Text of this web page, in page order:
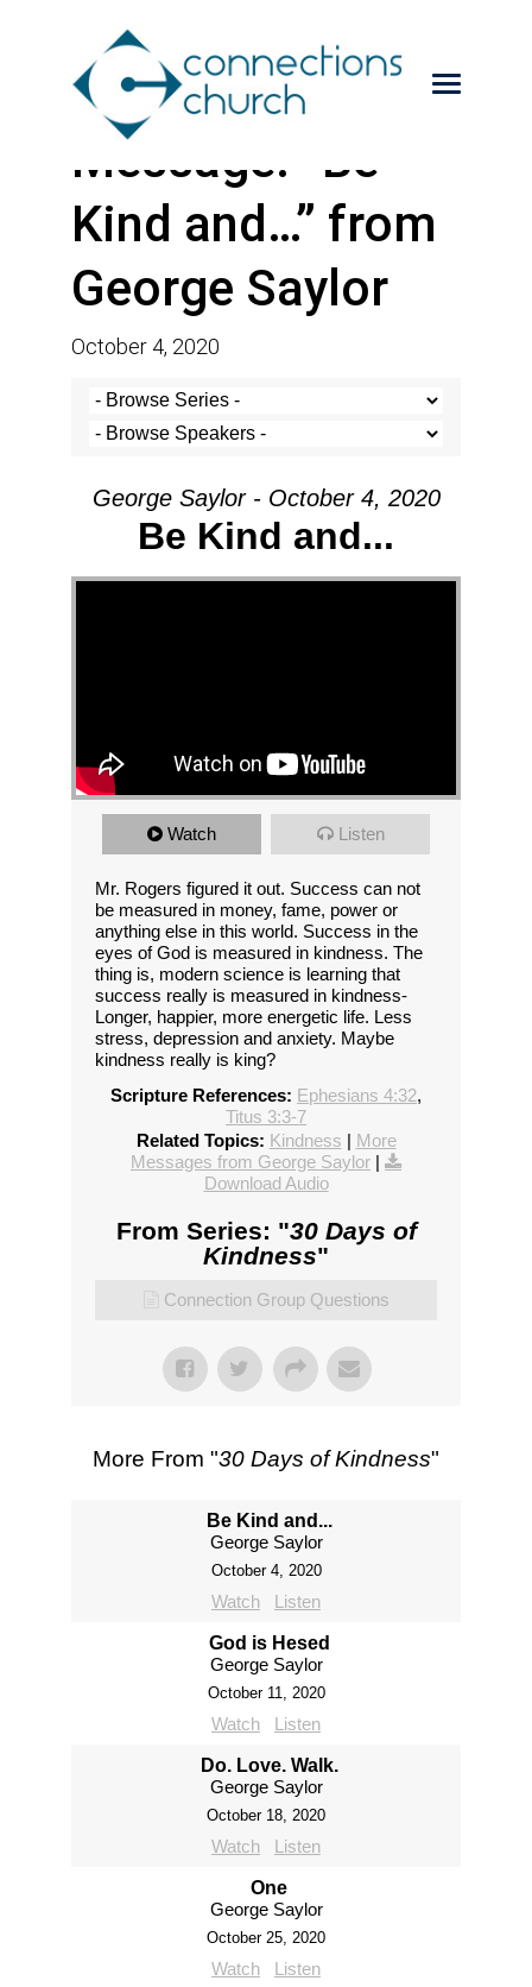
Message: “Be
Kind and…” from
George Saylor
October 4, 2020
George Saylor - October 4, 2020
Be Kind and...
Watch Listen
Mr. Rogers figured it out. Success can not
be measured in money, fame, power or
anything else in this world. Success in the
eyes of God is measured in kindness. The
thing is, modern science is learning that
success really is measured in kindness-
Longer, happier, more energetic life. Less
stress, depression and anxiety. Maybe
kindness really is king?
Scripture References: Ephesians 4:32,
Titus 3:3-7
Related Topics: Kindness | More
Messages from George Saylor |
Download Audio
From Series: "30 Days of
Kindness"
Connection Group Questions
More From "30 Days of Kindness"
Be Kind and...
George Saylor
October 4, 2020
Watch Listen
God is Hesed
George Saylor
October 11, 2020
Watch Listen
Do. Love. Walk.
George Saylor
October 18, 2020
Watch Listen
One
George Saylor
October 25, 2020
Watch Listen